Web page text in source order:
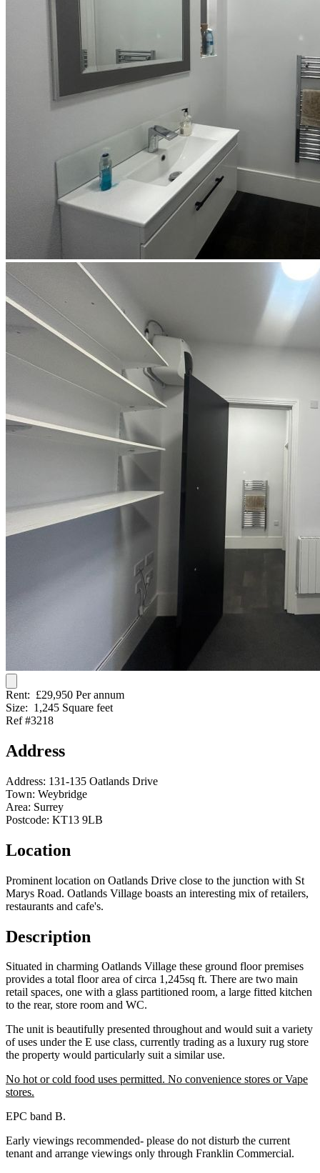
Rent: £29,950 Per annum
Size: 1,245 Square feet
Ref #3218
Address
Address: 131-135 Oatlands Drive
Town: Weybridge
Area: Surrey
Postcode: KT13 9LB
Location
Prominent location on Oatlands Drive close to the junction with St
Marys Road. Oatlands Village boasts an interesting mix of retailers,
restaurants and cafe's.
Description
Situated in charming Oatlands Village these ground floor premises
provides a total floor area of circa 1,245sq ft. There are two main
retail spaces, one with a glass partitioned room, a large fitted kitchen
to the rear, store room and WC.
The unit is beautifully presented throughout and would suit a variety
of uses under the E use class, currently trading as a luxury rug store
the property would particularly suit a similar use.
No hot or cold food uses permitted. No convenience stores or Vape
stores.
EPC band B.
Early viewings recommended- please do not disturb the current
tenant and arrange viewings only through Franklin Commercial.